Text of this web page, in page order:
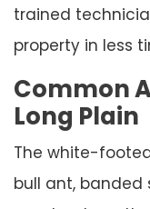
trained
property in less
Common
Long Plain
The white-
bull ant, banded